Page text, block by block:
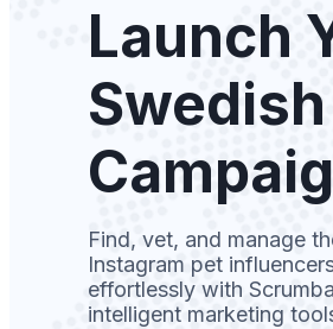
Launch
Find, vet, and manage
Instagram pet
effortlessly with
intelligent marketing